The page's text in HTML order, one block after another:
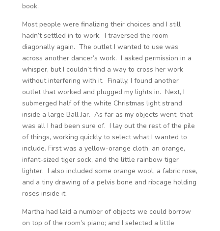
book.
Most people were finalizing their choices and I still
hadn’t settled in to work. I traversed the room
diagonally again. The outlet I wanted to use was
across another dancer’s work. I asked permission in a
whisper, but I couldn’t find a way to cross her work
without interfering with it. Finally, I found another
outlet that worked and plugged my lights in. Next, I
submerged half of the white Christmas light strand
inside a large Ball Jar. As far as my objects went, that
was all I had been sure of. I lay out the rest of the pile
of things, working quickly to select what I wanted to
include. First was a yellow-orange cloth, an orange,
infant-sized tiger sock, and the little rainbow tiger
lighter. I also included some orange wool, a fabric rose,
and a tiny drawing of a pelvis bone and ribcage holding
roses inside it.
Martha had laid a number of objects we could borrow
on top of the room’s piano; and I selected a little